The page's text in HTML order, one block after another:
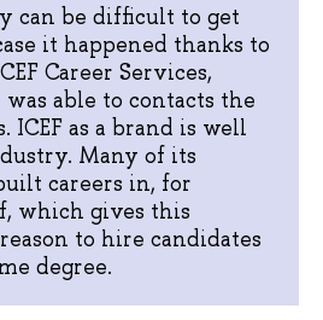
can be difficult to get
it happened thanks to
Career Services,
able to contacts the
ICEF as a brand is well
Many of its
careers in, for
which gives this
to hire candidates
degree.